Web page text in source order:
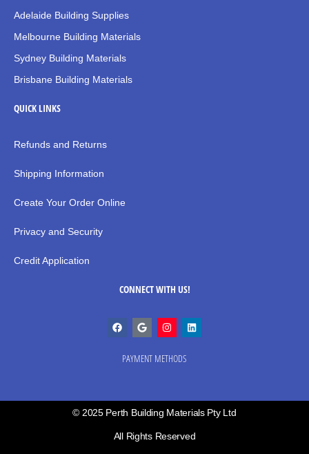
Adelaide Building Supplies
Melbourne Building Materials
Sydney Building Materials
Brisbane Building Materials
QUICK LINKS
Refunds and Returns
Shipping Information
Create Your Order Online
Privacy and Security
Credit Application
CONNECT WITH US!
PAYMENT METHODS
© 2025 Perth Building Materials Pty Ltd
All Rights Reserved